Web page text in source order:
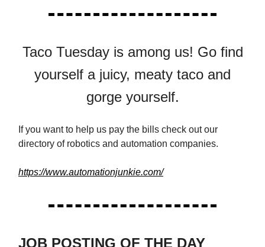
Taco Tuesday is among us! Go find
yourself a juicy, meaty taco and
gorge yourself.
If you want to help us pay the bills check out our
directory of robotics and automation companies.
https://www.automationjunkie.com/
JOB POSTING OF THE DAY